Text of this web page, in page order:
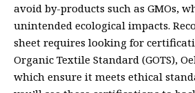
avoid by-products such as GMOs,
unintended ecological impacts.
sheet requires looking for
Organic Textile Standard (GOTS),
which ensure it meets ethical